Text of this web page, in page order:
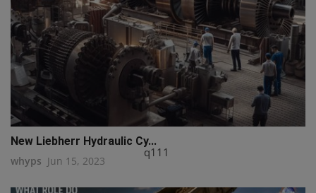
q111
New Liebherr Hydraulic Cy...
whyps Jun 15, 2023